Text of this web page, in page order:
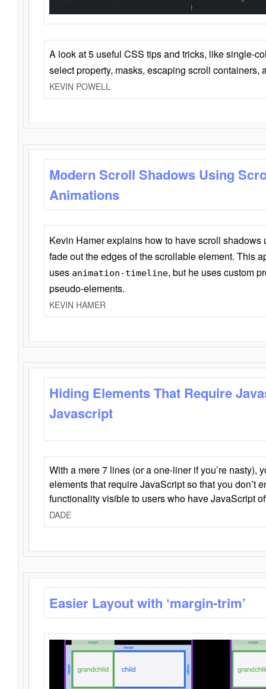
A look at 5 useful CSS tips and tricks, like single-
select property, masks, escaping scroll containers,
KEVIN POWELL
Modern Scroll Shadows Using
Animations
Kevin Hamer explains how to have scroll
fade out the edges of the scrollable element. This
uses animation-timeline, but he uses custom
pseudo-elements.
KEVIN HAMER
Hiding Elements That Require
Javascript
With a mere 7 lines (or a one-liner if you’re nasty),
elements that require JavaScript so that you don’t
functionality visible to users who have JavaScript
DADE
Easier Layout with ‘margin-trim’